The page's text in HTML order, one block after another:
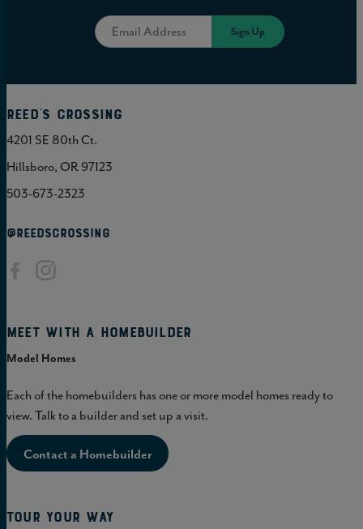
Reed's Crossing
4201 SE 80th Ct.
Hillsboro, OR 97123
503-673-2323
@REEDSCROSSING
Meet with a homebuilder
Model Homes
Each of the homebuilders has one or more model homes ready to
view. Talk to a builder and set up a visit.
Contact a Homebuilder
Tour Your Way